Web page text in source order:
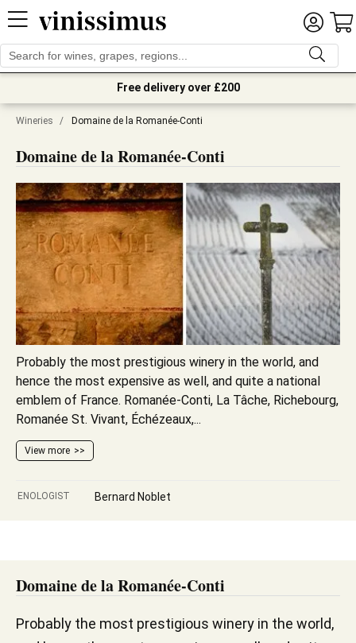
Free delivery over £200
Wineries / Domaine de la Romanée-Conti
Domaine de la Romanée-Conti
Probably the most prestigious winery in the world, and
hence the most expensive as well, and quite a national
emblem of France. Romanée-Conti, La Tâche, Richebourg,
Romanée St. Vivant, Échézeaux,...
View more
ENOLOGIST Bernard Noblet
Domaine de la Romanée-Conti
Probably the most prestigious winery in the world,